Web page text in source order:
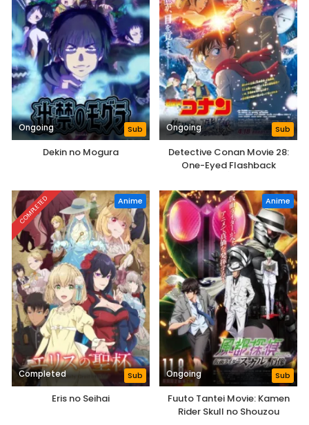
Ongoing Sub
Dekin no Mogura
Ongoing Sub
Detective Conan Movie 28:
One-Eyed Flashback
COMPLETED Anime
Completed Sub
Eris no Seihai
Anime
Ongoing Sub
Fuuto Tantei Movie: Kamen
Rider Skull no Shouzou